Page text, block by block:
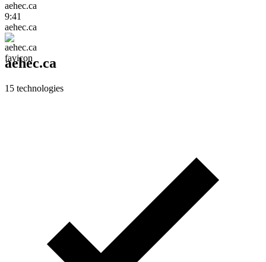
aehec.ca
9:41
aehec.ca
aehec.ca
15 technologies